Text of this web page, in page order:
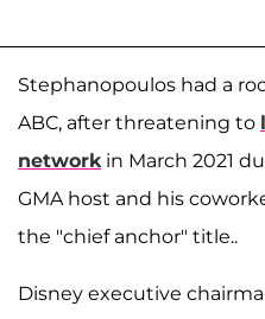
Stephanopoulos had a
ABC, after threatening to
networkin March 2021
GMA host and his
the "chief anchor" title..
Disney executive